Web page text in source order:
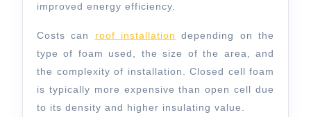
improved energy efficiency.
Costs can roof installation
depending on the
type of foam used, the size of the area, and
the complexity of installation. Closed cell foam
is typically more expensive than open cell due
to its density and higher insulating value.